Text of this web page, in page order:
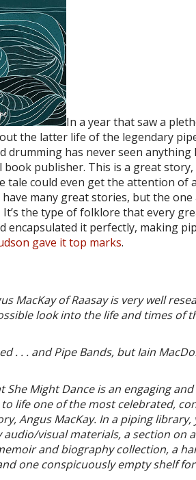
In a year that saw a
the latter life of the legendary
drumming has never seen anything
book publisher. This is a great
tale could even get the attention of
many great stories, but the one
the type of folklore that every
encapsulated it perfectly, making
gave it top marks.
MacKay of Raasay is very well
look into the life and times of
. . . and Pipe Bands, but Iain
She Might Dance is an engaging
life one of the most celebrated,
Angus MacKay. In a piping library,
audio/visual materials, a section on
and biography collection, a
one conspicuously empty shelf